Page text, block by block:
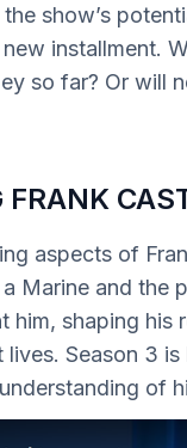
show’s
installment.
so far? Or will
aspects of
Marine and the
him, shaping
Season 3
of